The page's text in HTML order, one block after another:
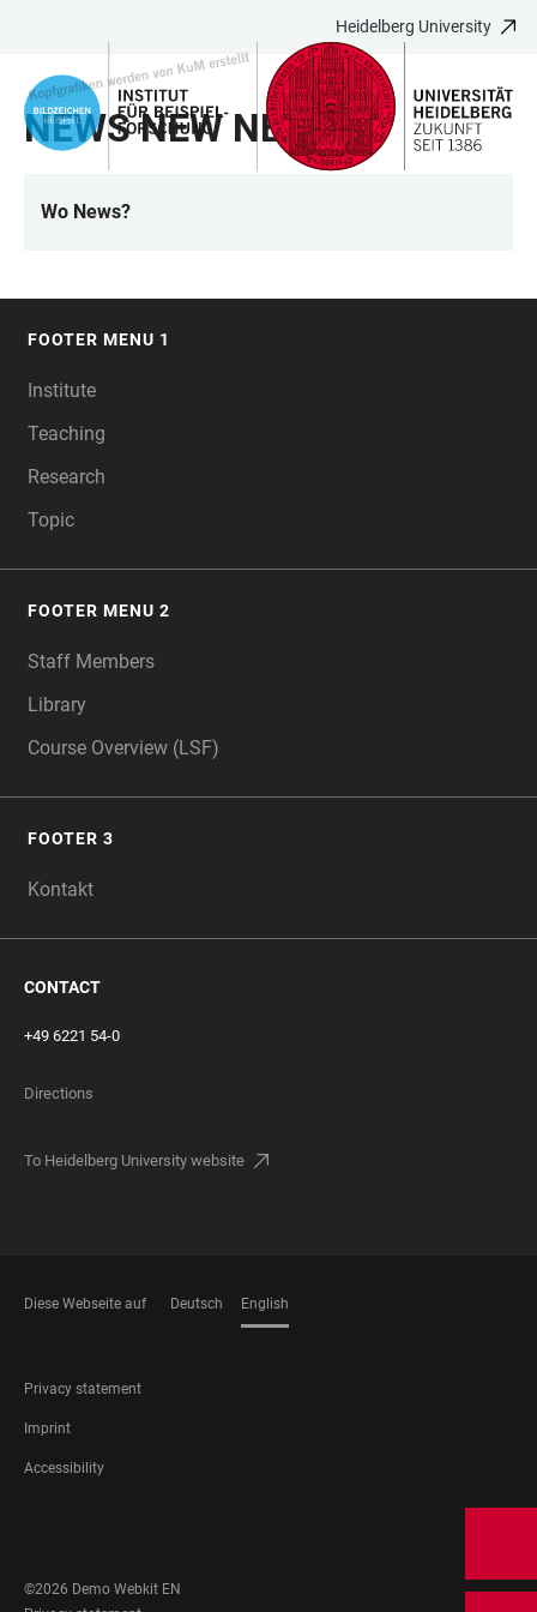
ACCESSIBILITY
LINKS
MAIN
CONTENT
NAVIGATION
FORM
Heidelberg University
NEWS NEW NE N
Wo News?
FOOTER MENU 1
Institute
Teaching
Research
Topic
FOOTER MENU 2
Staff Members
Library
Course Overview (LSF)
FOOTER 3
Kontakt
CONTACT
+49 6221 54-0
Directions
To Heidelberg University website
Diese Webseite auf Deutsch English
FOOTER
LEGAL
Privacy statement
Imprint
Accessibility
MEDIA
©2026 Demo Webkit EN